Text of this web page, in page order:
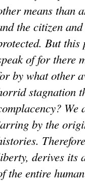
means than
the citizen
But
of for there
by what other
stagnation
by the
derives its
the entire